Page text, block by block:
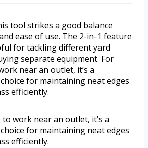
tool strikes a good balance
ease of use. The 2-in-1 feature
for tackling different yard
separate equipment. For
near an outlet, it’s a
for maintaining neat edges
efficiently.
work near an outlet, it’s a
for maintaining neat edges
efficiently.